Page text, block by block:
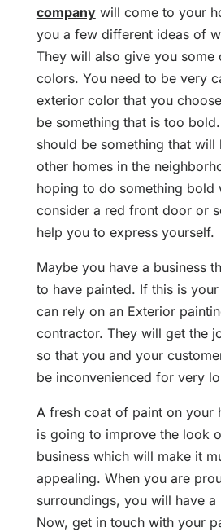
companywill come to your
you a few different ideas of
They will also give you some
colors. You need to be very
exterior color that you
be something that is too
should be something that
other homes in the
hoping to do something bold
consider a red front door or
help you to express yourself.
Maybe you have a business
to have painted. If this is
can rely on an Exterior
contractor. They will get the
so that you and your
be inconvenienced for very
A fresh coat of paint on your
is going to improve the look
business which will make it
appealing. When you are
surroundings, you will have
Now, get in touch with your